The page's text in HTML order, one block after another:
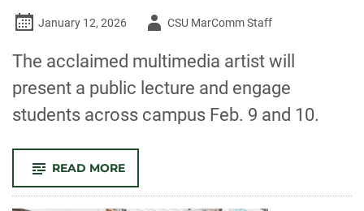
January 12, 2026
AuthorCSU MarComm Staff
The acclaimed multimedia artist will
present a public lecture and engage
students across campus Feb. 9 and 10.
READ MORE-
FELLOW
ANN